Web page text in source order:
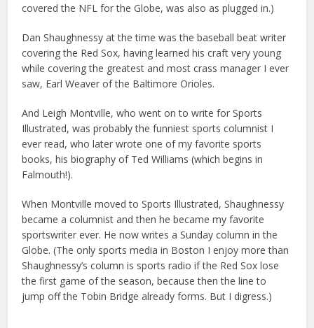
covered the NFL for the Globe, was also as plugged in.)
Dan Shaughnessy at the time was the baseball beat writer
covering the Red Sox, having learned his craft very young
while covering the greatest and most crass manager I ever
saw, Earl Weaver of the Baltimore Orioles.
And Leigh Montville, who went on to write for Sports
Illustrated, was probably the funniest sports columnist I
ever read, who later wrote one of my favorite sports
books, his biography of Ted Williams (which begins in
Falmouth!).
When Montville moved to Sports Illustrated, Shaughnessy
became a columnist and then he became my favorite
sportswriter ever. He now writes a Sunday column in the
Globe. (The only sports media in Boston I enjoy more than
Shaughnessy’s column is sports radio if the Red Sox lose
the first game of the season, because then the line to
jump off the Tobin Bridge already forms. But I digress.)